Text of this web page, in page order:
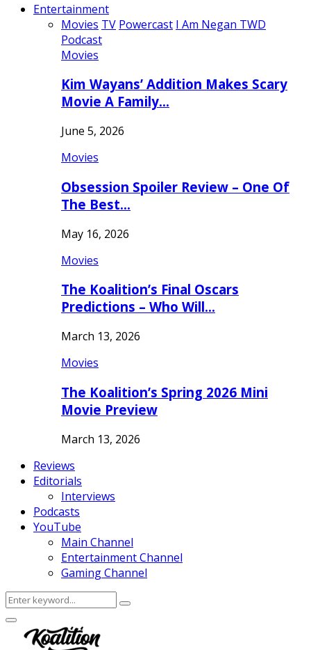
Entertainment
Movies TV Powercast I Am Negan TWD
Podcast
Movies
Kim Wayans’ Addition Makes Scary
Movie A Family…
June 5, 2026
Movies
Obsession Spoiler Review – One Of
The Best…
May 16, 2026
Movies
The Koalition’s Final Oscars
Predictions – Who Will…
March 13, 2026
Movies
The Koalition’s Spring 2026 Mini
Movie Preview
March 13, 2026
Reviews
Editorials
Interviews
Podcasts
YouTube
Main Channel
Entertainment Channel
Gaming Channel
Search
for:
Search
Facebook
Twitter
Instagram
Youtube
Primary
Menu